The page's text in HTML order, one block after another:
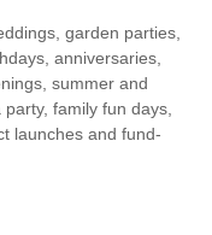
garden parties,
anniversaries,
summer and
family fun days,
launches and fund-